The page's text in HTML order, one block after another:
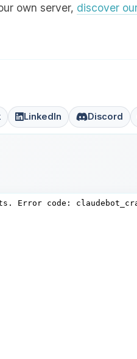
own server, discover
LinkedIn Discord